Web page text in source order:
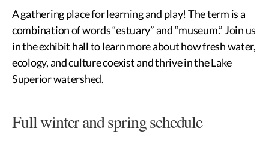
A gathering place for learning and play! The term is a
combination of words “estuary” and “museum.” Join us
in the exhibit hall to learn more about how fresh water,
ecology, and culture coexist and thrive in the Lake
Superior watershed.
Full winter and spring schedule